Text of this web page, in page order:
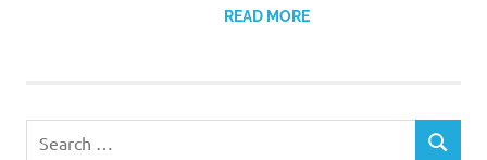
READ MORE
SEARCH